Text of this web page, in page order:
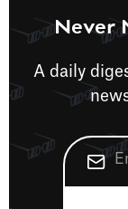
Never
A daily